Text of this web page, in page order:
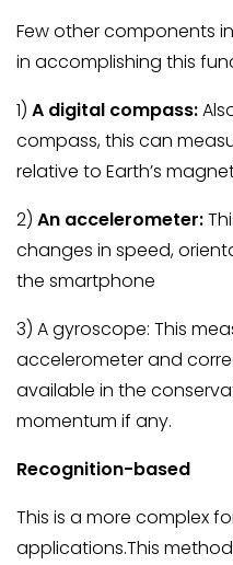
Few other components
in accomplishing this
1) A digital compass:
compass, this can
relative to Earth’s
2) An accelerometer:
changes in speed,
the smartphone
3) A gyroscope: This
accelerometer and
available in the
momentum if any.
Recognition-based
This is a more complex
applications.This